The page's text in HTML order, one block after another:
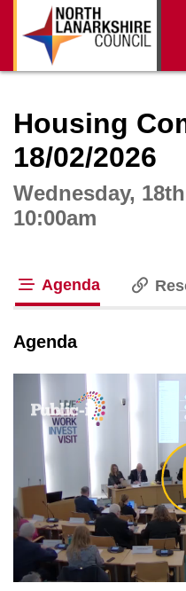
Housing
18/02/2026
Wednesday,
10:00am
Agenda
Agenda